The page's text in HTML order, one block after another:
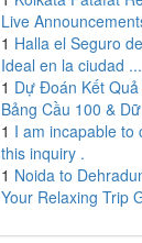
Live
1 Halla el Seguro
Ideal en la ciudad ...
1 Dự Đoán Kết
Bảng Cầu 100 &
1 I am incapable to
this inquiry .
1 Noida to
Your Relaxing Trip